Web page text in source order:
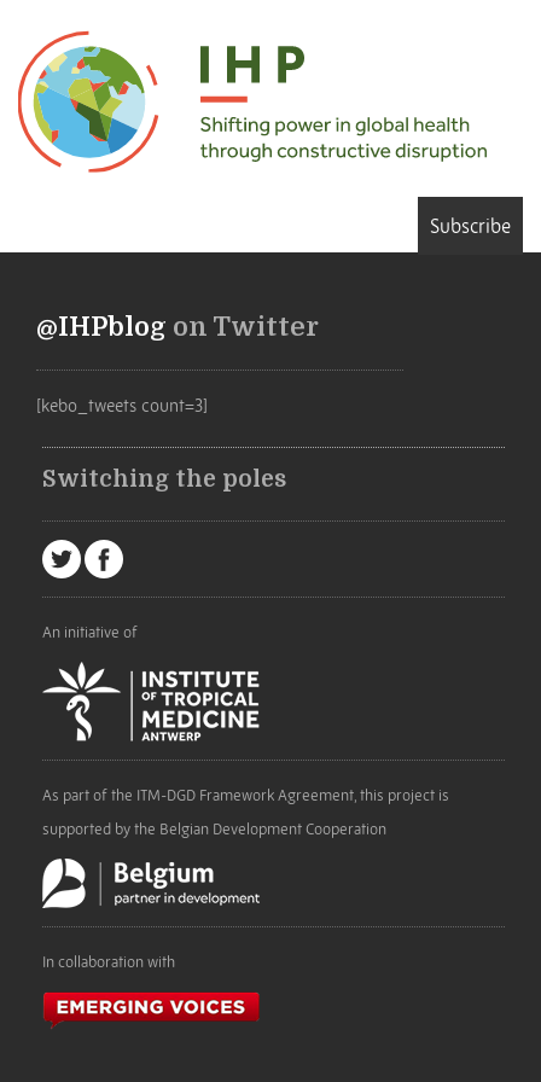
Subscribe
@IHPblog on Twitter
[kebo_tweets count=3]
Switching the poles
An initiative of
As part of the ITM-DGD Framework Agreement, this project is
supported by the Belgian Development Cooperation
In collaboration with